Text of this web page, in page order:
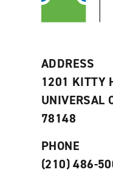
ADDRESS
1201 KITTY
UNIVERSAL
78148
PHONE
(210) 486-